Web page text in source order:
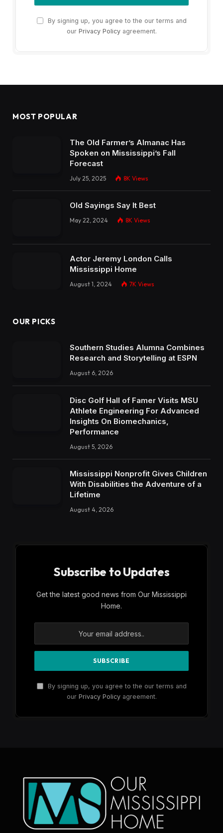
By signing up, you agree to the our terms and
our Privacy Policyagreement.
MOST POPULAR
The Old Farmer’s Almanac Has
Spoken on Mississippi’s Fall
Forecast
July 25, 2025 8K Views
Old Sayings Say It Best
May 22, 2024 8K Views
Actor Jeremy London Calls
Mississippi Home
August 1, 2024 7K Views
OUR PICKS
Southern Studies Alumna Combines
Research and Storytelling at ESPN
August 6, 2026
Disc Golf Hall of Famer Visits MSU
Athlete Engineering For Advanced
Insights On Biomechanics,
Performance
August 5, 2026
Mississippi Nonprofit Gives Children
With Disabilities the Adventure of a
Lifetime
August 4, 2026
Subscribe to Updates
Get the latest good news from Our Mississippi
Home.
By signing up, you agree to the our terms and
our Privacy Policyagreement.